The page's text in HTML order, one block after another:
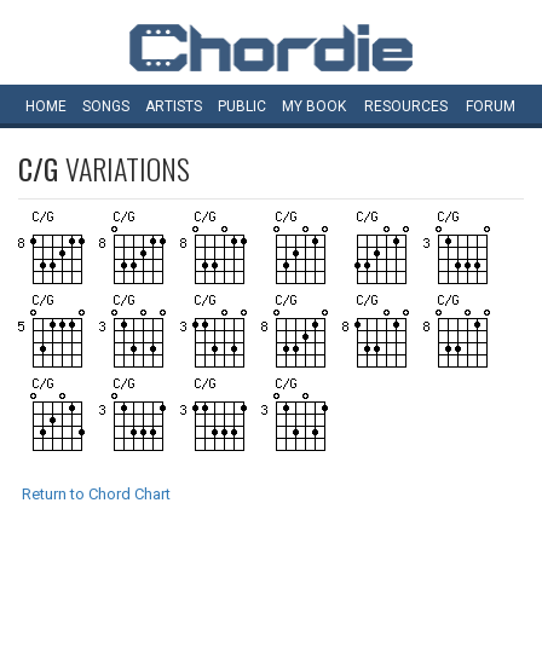
HOME SONGS ARTISTS PUBLIC MY BOOK RESOURCES FORUM
C/GVARIATIONS
Return to Chord Chart